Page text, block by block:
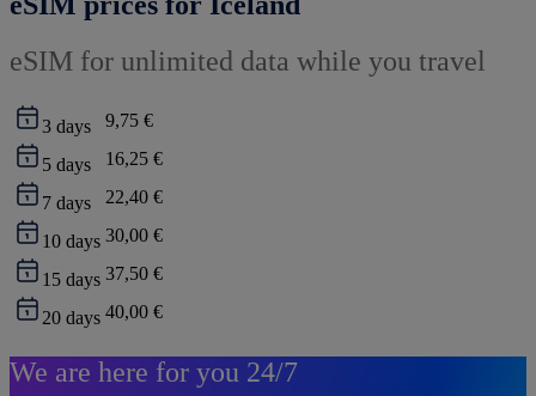
eSIM for unlimited data while you travel
3 days 9,75 €
5 days 16,25 €
7 days 22,40 €
10 days 30,00 €
15 days 37,50 €
20 days 40,00 €
We are here for you 24/7